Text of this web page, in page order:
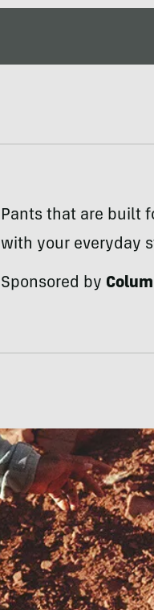
Pants that are built
with your everyday
Sponsored by